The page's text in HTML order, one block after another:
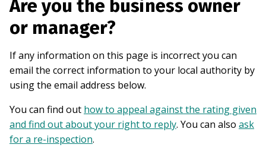
Are you the business owner
or manager?
If any information on this page is incorrect you can
email the correct information to your local authority by
using the email address below.
You can find out how to appeal against the rating given
and find out about your right to reply. You can also ask
for a re-inspection.